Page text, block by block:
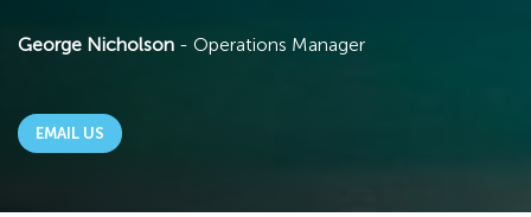
George Nicholson - Operations Manager
EMAIL US